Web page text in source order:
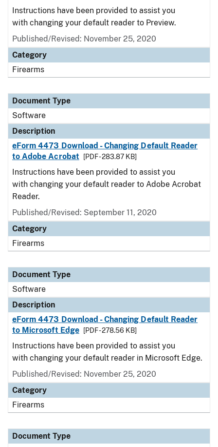
Instructions have been provided to assist you
with changing your default reader to Preview.
Published/Revised: November 25, 2020
Category
Firearms
Document Type
Software
Description
eForm 4473 Download - Changing Default Reader
to Adobe Acrobat
[PDF - 283.87 KB]
Instructions have been provided to assist you
with changing your default reader to Adobe Acrobat
Reader.
Published/Revised: September 11, 2020
Category
Firearms
Document Type
Software
Description
eForm 4473 Download - Changing Default Reader
to Microsoft Edge
[PDF - 278.56 KB]
Instructions have been provided to assist you
with changing your default reader in Microsoft Edge.
Published/Revised: November 25, 2020
Category
Firearms
Document Type